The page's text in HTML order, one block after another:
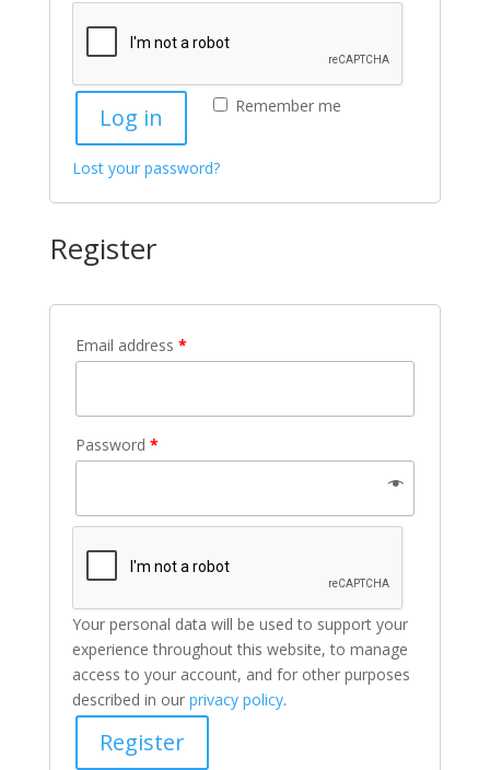
Remember me
Log in
Lost your password?
Register
Email address *
Password *
Your personal data will be used to support your
experience throughout this website, to manage
access to your account, and for other purposes
described in our privacy policy.
Register